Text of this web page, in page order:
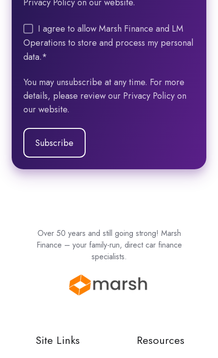
Privacy Policy on our website.
I agree to allow Marsh Finance and LM
Operations to store and process my personal
data.*
You may unsubscribe at any time. For more
details, please review our Privacy Policy on
our website.
Over 50 years and still going strong! Marsh
Finance – your family-run, direct car finance
specialists.
Site Links Resources